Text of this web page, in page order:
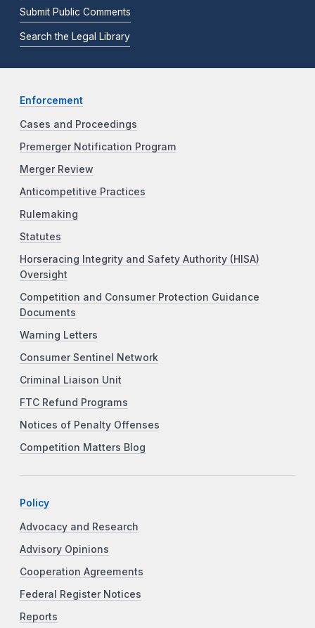
Submit Public Comments
Search the Legal Library
Enforcement
Cases and Proceedings
Premerger Notification Program
Merger Review
Anticompetitive Practices
Rulemaking
Statutes
Horseracing Integrity and Safety Authority (HISA)
Oversight
Competition and Consumer Protection Guidance
Documents
Warning Letters
Consumer Sentinel Network
Criminal Liaison Unit
FTC Refund Programs
Notices of Penalty Offenses
Competition Matters Blog
Policy
Advocacy and Research
Advisory Opinions
Cooperation Agreements
Federal Register Notices
Reports